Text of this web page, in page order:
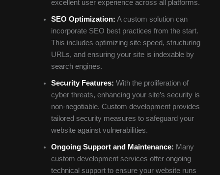
excellent user experience across all platforms.
SEO Optimization: A custom solution can
incorporate SEO best practices from the start.
This includes optimizing site speed, structuring
URLs, and ensuring your site is indexable by
search engines.
Security Features: With the proliferation of
cyber threats, enhancing your site’s security is
non-negotiable. Custom development provides
tailored security measures to safeguard your
website against vulnerabilities.
Ongoing Support and Maintenance: Many
custom development services offer ongoing
technical support to ensure your website runs